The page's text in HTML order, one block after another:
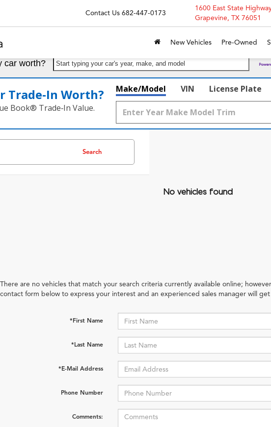
Contact Us 682-447-0173
1600 East State
Grapevine, TX 76051
New Vehicles Pre-Owned
car worth? Start typing your car's year, make, and model
Trade‑In Worth?
Book® Trade‑In Value.
Make/Model VIN License Plate
Search
No vehicles found
There are no vehicles that match your search criteria currently available online;
contact form below to express your interest and an experienced sales manager will
*First Name
*Last Name
*E-Mail Address
Phone Number
Comments: